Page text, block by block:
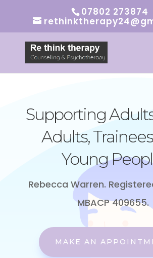
07802 273874
Supporting
Adults,
Young
Rebecca Warren.
MBACP 409655.
MAKE AN